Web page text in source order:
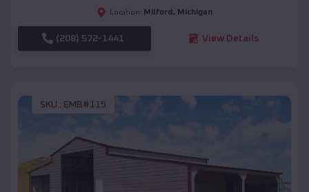
Location: Milford , Michigan
(208) 572-1441 View Details
SKU : EMB#115